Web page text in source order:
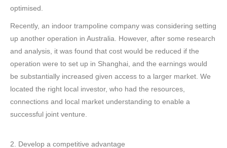
optimised.
Recently, an indoor trampoline company was considering setting
up another operation in Australia. However, after some research
and analysis, it was found that cost would be reduced if the
operation were to set up in Shanghai, and the earnings would
be substantially increased given access to a larger market. We
located the right local investor, who had the resources,
connections and local market understanding to enable a
successful joint venture.
2. Develop a competitive advantage